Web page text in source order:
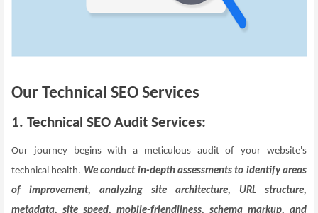
Our Technical SEO Services
1. Technical SEO Audit Services:
Our journey begins with a meticulous audit of your website's
technical health. We conduct in-depth assessments to identify areas
of improvement, analyzing site architecture, URL structure,
metadata, site speed, mobile-friendliness, schema markup, and